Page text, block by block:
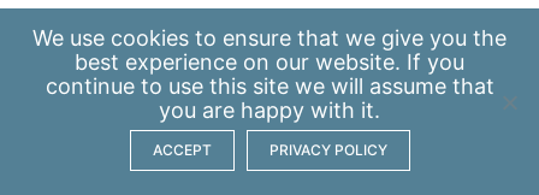
We use cookies to ensure that we give you the
best experience on our website. If you
continue to use this site we will assume that
you are happy with it.
ACCEPT PRIVACY POLICY